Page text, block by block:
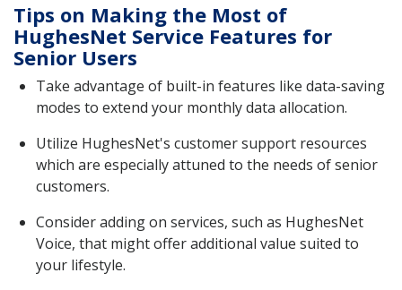
Tips on Making the Most of
HughesNet Service Features for
Senior Users
Take advantage of built-in features like data-saving
modes to extend your monthly data allocation.
Utilize HughesNet's customer support resources
which are especially attuned to the needs of senior
customers.
Consider adding on services, such as HughesNet
Voice, that might offer additional value suited to
your lifestyle.